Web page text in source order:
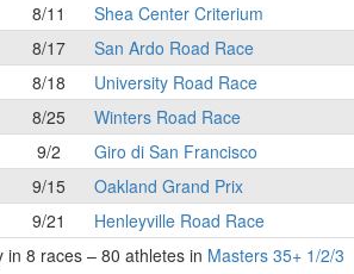
8/11 Shea Center Criterium
8/17 San Ardo Road Race
8/18 University Road Race
8/25 Winters Road Race
9/2 Giro di San Francisco
9/15 Oakland Grand Prix
9/21 Henleyville Road Race
in 8 races– 80 athletes in Masters 35+ 1/2/3